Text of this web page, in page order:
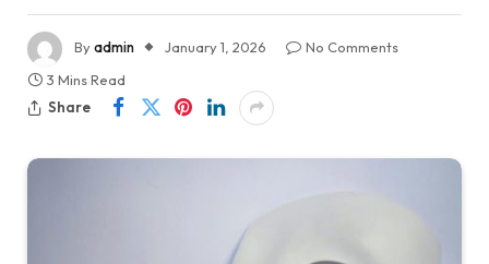
Byadmin January 1, 2026
No Comments
3 Mins Read
Share